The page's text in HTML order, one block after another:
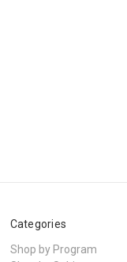
Categories
Shop by Program